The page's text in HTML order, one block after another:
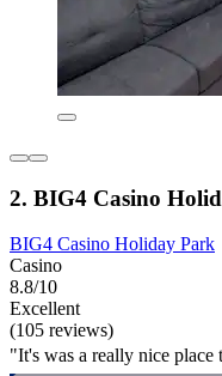
2. BIG4 Casino
BIG4 Casino Holiday Park
Casino
8.8/10
Excellent
(105 reviews)
"It's was a really nice